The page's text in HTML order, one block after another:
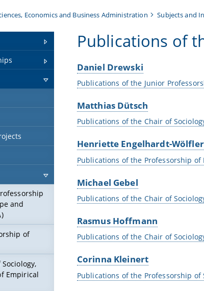
Economics and Business Administration Subjects and
and
of
Empirical
Publications of
Daniel Drewski
Publications of the Junior
Matthias Dütsch
Publications of the Chair of
Henriette Engelhardt-Wölfler
Publications of the Professorship of
Michael Gebel
Publications of the Chair of
Rasmus Hoffmann
Publications of the Chair of
Corinna Kleinert
Publications of the Professorship of